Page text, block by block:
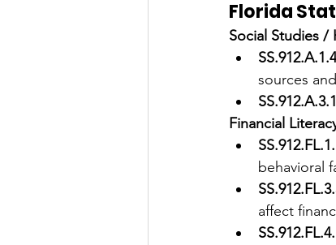
Florida
Social Studies /
SS.912.A.1.4
sources
Financial
behavioral
affect